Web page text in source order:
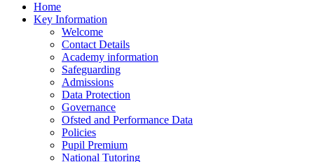
Home
Key Information
Welcome
Contact Details
Academy information
Safeguarding
Admissions
Data Protection
Governance
Ofsted and Performance Data
Policies
Pupil Premium
National Tutoring